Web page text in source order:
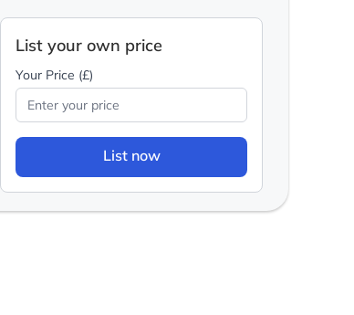
List your own price
Your Price (£)
List now